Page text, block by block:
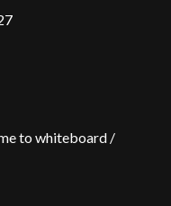
to whiteboard /